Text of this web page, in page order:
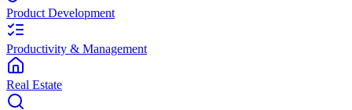
Product Development
Productivity & Management
Real Estate